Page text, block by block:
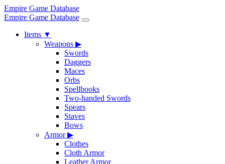
Empire Game Database
Empire Game Database
Items ▼
Weapons ▶
Swords
Daggers
Maces
Orbs
Spellbooks
Two-handed Swords
Spears
Staves
Bows
Armor▶
Clothes
Cloth Armor
Leather Armor